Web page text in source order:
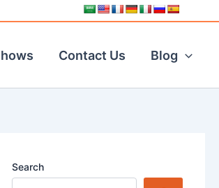
Contact Us Blog
Search